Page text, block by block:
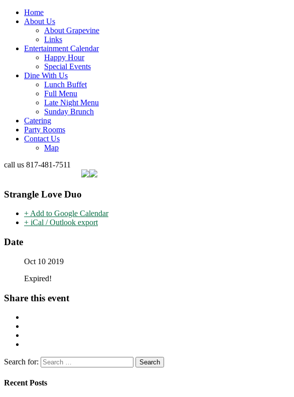
Home
About Us
About Grapevine
Links
Entertainment Calendar
Happy Hour
Special Events
Dine With Us
Lunch Buffet
Full Menu
Late Night Menu
Sunday Brunch
Catering
Party Rooms
Contact Us
Map
call us 817-481-7511
Strangle Love Duo
+ Add to Google Calendar
+ iCal / Outlook export
Date
Oct 10 2019
Expired!
Share this event
Search for:
Recent Posts